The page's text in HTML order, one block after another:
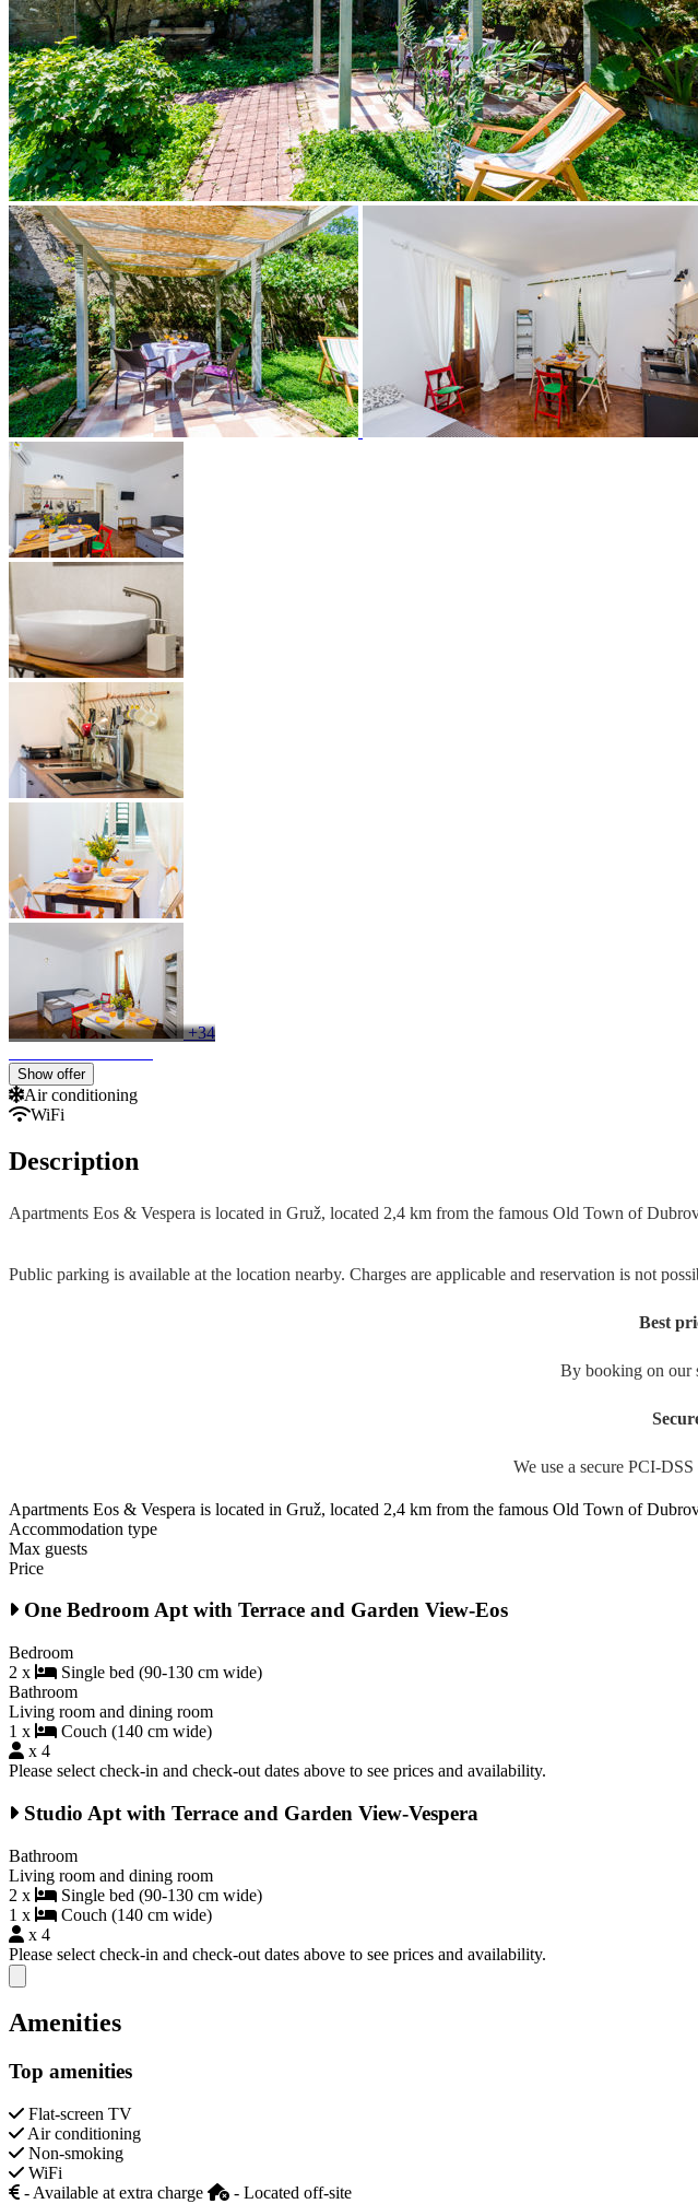
+34
Show offer
Air conditioning
WiFi
Description
Apartments Eos & Vespera is located in Gruž, located 2,4 km from the famous Old Town of
Public parking is available at the location nearby. Charges are applicable and reservation is not
Best
By booking on our
We use a secure PCI-
Apartments Eos & Vespera is located in Gruž, located 2,4 km from the famous Old Town of
Accommodation type
Max guests
Price
One Bedroom Apt with Terrace and Garden View-Eos
Bedroom
2 x
Single bed (90-130 cm wide)
Bathroom
Living room and dining room
1 x
Couch (140 cm wide)
x 4
Please select check-in and check-out dates above to see prices and availability.
Studio Apt with Terrace and Garden View-Vespera
Bathroom
Living room and dining room
2 x
Single bed (90-130 cm wide)
1 x
Couch (140 cm wide)
x 4
Please select check-in and check-out dates above to see prices and availability.
Close modal
Amenities
Top amenities
Flat-screen TV
Air conditioning
Non-smoking
WiFi
- Available at extra charge
- Located off-site